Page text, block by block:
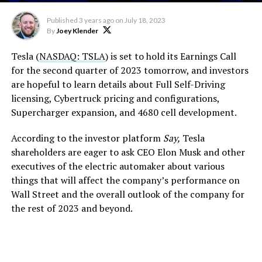
Published 3 years ago on July 18, 2023
ByJoey Klender
Tesla (NASDAQ: TSLA) is set to hold its Earnings Call
for the second quarter of 2023 tomorrow, and investors
are hopeful to learn details about Full Self-Driving
licensing, Cybertruck pricing and configurations,
Supercharger expansion, and 4680 cell development.
According to the investor platform Say, Tesla
shareholders are eager to ask CEO Elon Musk and other
executives of the electric automaker about various
things that will affect the company’s performance on
Wall Street and the overall outlook of the company for
the rest of 2023 and beyond.